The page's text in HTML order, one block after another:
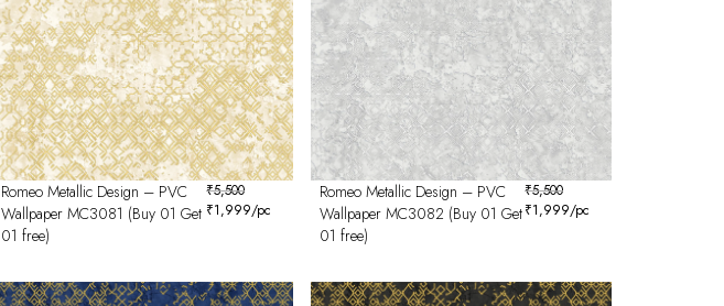
Romeo Metallic Design – PVC
Wallpaper MC3081 (Buy 01 Get
01 free)
₹5,500
₹1,999/pc
Romeo Metallic Design – PVC
Wallpaper MC3082 (Buy 01 Get
01 free)
₹5,500
₹1,999/pc